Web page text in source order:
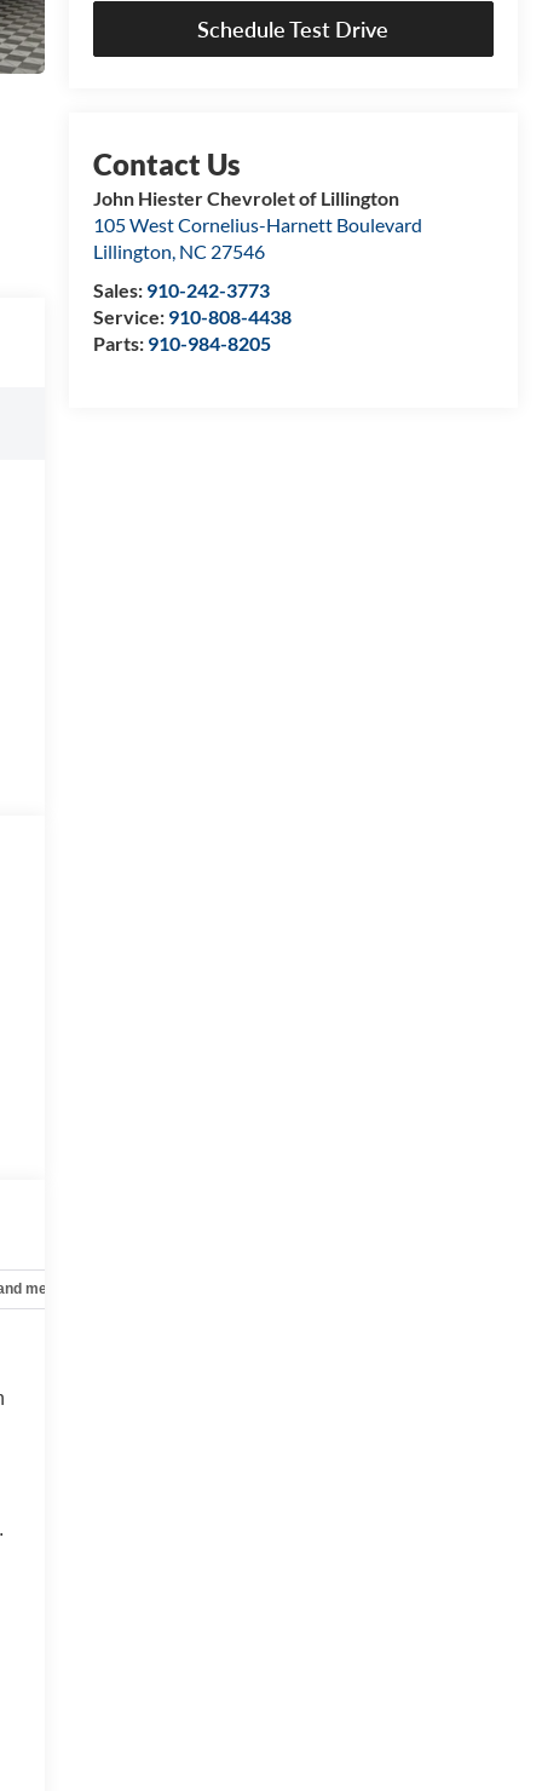
Schedule Test Drive
John Hiester Chevrolet of Lillington
105 West Cornelius-Harnett Boulevard
Lillington, NC 27546
Sales: 910-242-3773
Service: 910-808-4438
Parts: 910-984-8205
mechanical